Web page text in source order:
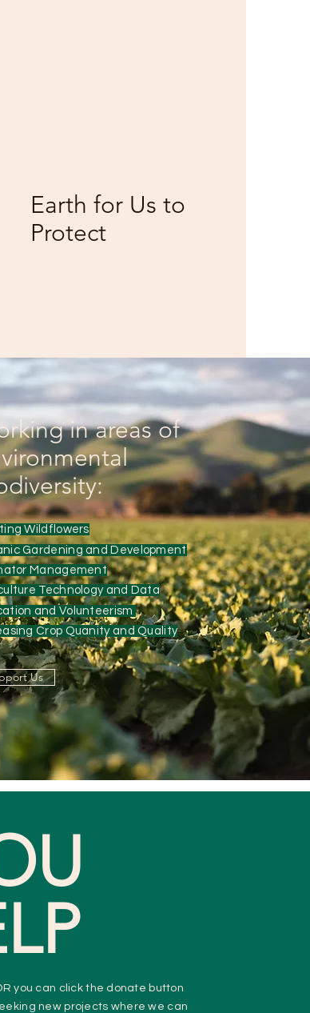
Earth for Us to
Protect
in areas of
Wildflowers
Gardening and Development
Management
Technology and Data
and Volunteerism
Crop Quanity and Quality
Us
you can click the donate button
new projects where we can